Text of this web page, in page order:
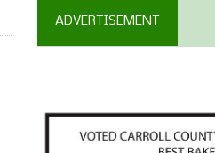
ADVERTISEMENT